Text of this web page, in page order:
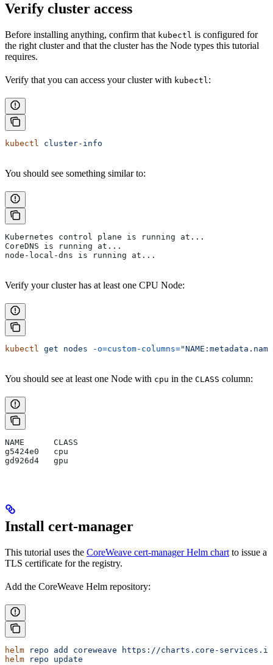
Verify cluster access
Before installing anything, confirm that kubectl is configured for
the right cluster and that the cluster has the Node types this tutorial
requires.
Verify that you can access your cluster with kubectl:
kubectl cluster-info
You should see something similar to:
Kubernetes control plane is running at...
CoreDNS is running at...
node-local-dns is running at...
Verify your cluster has at least one CPU Node:
kubectl get nodes -o=custom-columns=
You should see at least one Node with cpu in the CLASS column:
NAME      CLASS
g5424e0   cpu
gd926d4   gpu
Install cert-manager
This tutorial uses the CoreWeave cert-manager Helm chart to issue a
TLS certificate for the registry.
Add the CoreWeave Helm repository:
helm repo add coreweave https://charts.core-
helm repo update